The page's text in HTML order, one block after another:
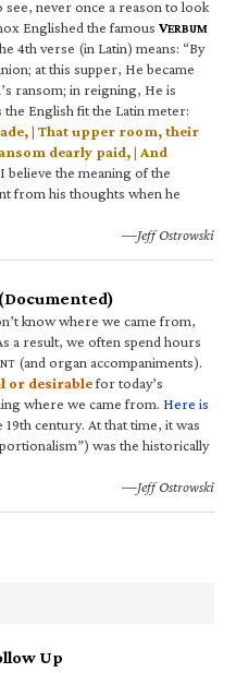
see, never once a reason to look
Englished the famous VERBUM
4th verse (in Latin) means: “By
at this supper, He became
ransom; in reigning, He is
the English fit the Latin meter:
| That upper room, their
dearly paid, | And
I believe the meaning of the
from his thoughts when he
—Jeff Ostrowski
know where we came from,
a result, we often spend hours
(and organ accompaniments).
or desirablefor today’s
where we came from. Here is
century. At that time, it was
was the historically
—Jeff Ostrowski
Up